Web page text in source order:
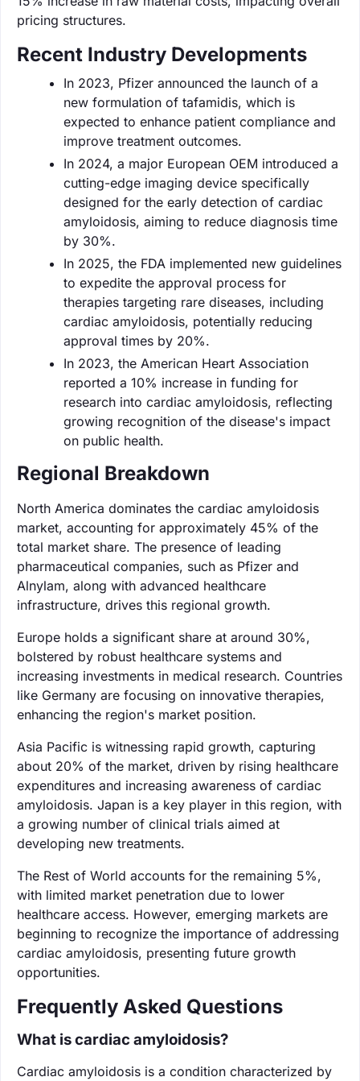
pricing structures.
Recent Industry Developments
In 2023, Pfizer announced the launch of a
new formulation of tafamidis, which is
expected to enhance patient compliance and
improve treatment outcomes.
In 2024, a major European OEM introduced a
cutting-edge imaging device specifically
designed for the early detection of cardiac
amyloidosis, aiming to reduce diagnosis time
by 30%.
In 2025, the FDA implemented new guidelines
to expedite the approval process for
therapies targeting rare diseases, including
cardiac amyloidosis, potentially reducing
approval times by 20%.
In 2023, the American Heart Association
reported a 10% increase in funding for
research into cardiac amyloidosis, reflecting
growing recognition of the disease's impact
on public health.
Regional Breakdown
North America dominates the cardiac amyloidosis
market, accounting for approximately 45% of the
total market share. The presence of leading
pharmaceutical companies, such as Pfizer and
Alnylam, along with advanced healthcare
infrastructure, drives this regional growth.
Europe holds a significant share at around 30%,
bolstered by robust healthcare systems and
increasing investments in medical research. Countries
like Germany are focusing on innovative therapies,
enhancing the region's market position.
Asia Pacific is witnessing rapid growth, capturing
about 20% of the market, driven by rising healthcare
expenditures and increasing awareness of cardiac
amyloidosis. Japan is a key player in this region, with
a growing number of clinical trials aimed at
developing new treatments.
The Rest of World accounts for the remaining 5%,
with limited market penetration due to lower
healthcare access. However, emerging markets are
beginning to recognize the importance of addressing
cardiac amyloidosis, presenting future growth
opportunities.
Frequently Asked Questions
What is cardiac amyloidosis?
Cardiac amyloidosis is a condition characterized by